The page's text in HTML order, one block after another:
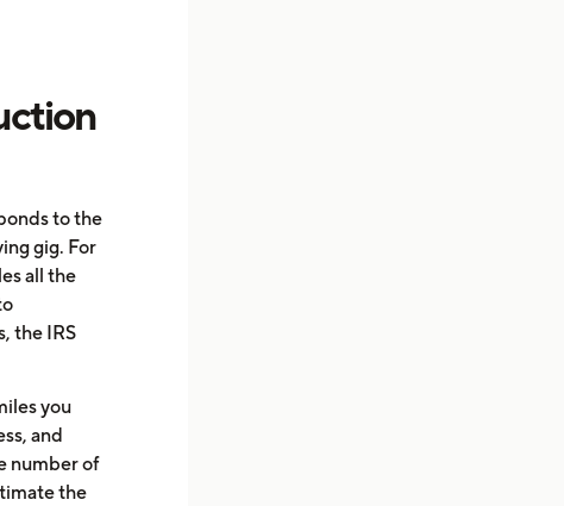
to the
gig. For
all the
the IRS
you
and
number of
the